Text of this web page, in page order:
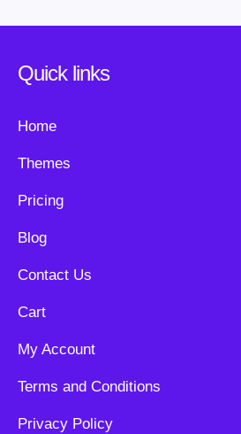
Quick links
Home
Themes
Pricing
Blog
Contact Us
Cart
My Account
Terms and Conditions
Privacy Policy